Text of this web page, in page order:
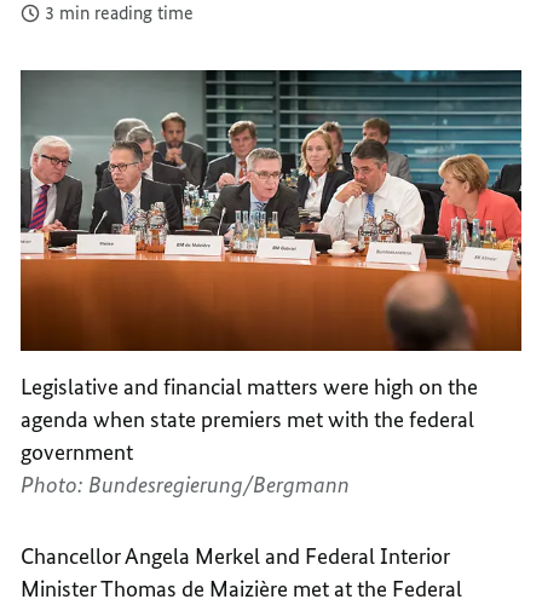
3 min reading time
Legislative and financial matters were high on the
agenda when state premiers met with the federal
government
Photo: Bundesregierung/Bergmann
Chancellor Angela Merkel and Federal Interior
Minister Thomas de Maizière met at the Federal